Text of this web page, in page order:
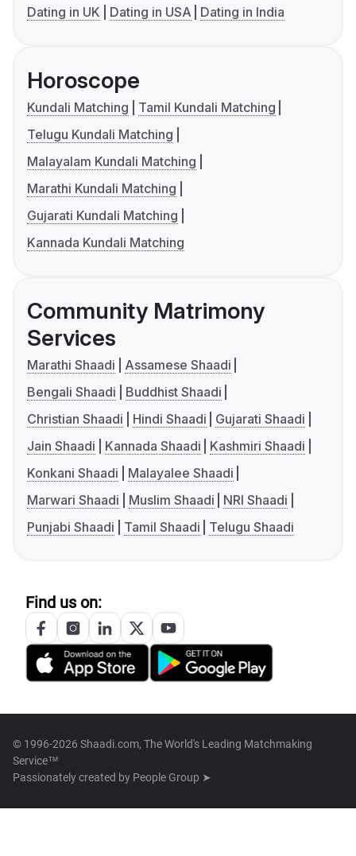
Dating in UK
Dating in USA Dating in India
Horoscope
Kundali Matching
Tamil Kundali Matching
Telugu Kundali Matching
Malayalam Kundali Matching
Marathi Kundali Matching
Gujarati Kundali Matching
Kannada Kundali Matching
Community Matrimony
Services
Marathi Shaadi
Assamese Shaadi
Bengali Shaadi
Buddhist Shaadi
Christian Shaadi
Hindi Shaadi
Gujarati Shaadi
Jain Shaadi
Kannada Shaadi
Kashmiri Shaadi
Konkani Shaadi
Malayalee Shaadi
Marwari Shaadi
Muslim Shaadi
NRI Shaadi
Punjabi Shaadi
Tamil Shaadi Telugu Shaadi
Find us on:
© 1996-2026 Shaadi.com, The World's Leading Matchmaking
Service™
Passionately created by People Group ➤